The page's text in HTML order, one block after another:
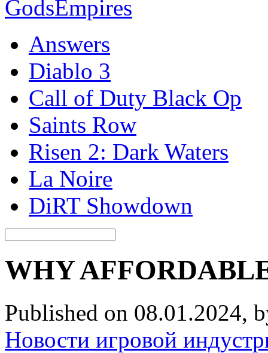
Answers
Diablo 3
Call of Duty Black Op
Saints Row
Risen 2: Dark Waters
La Noire
DiRT Showdown
WHY
Published on 08.01.2024,
Новости игровой